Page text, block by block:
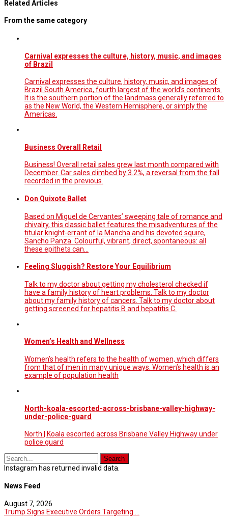
Related Articles
From the same category
Carnival expresses the culture, history, music, and images
of Brazil
Carnival expresses the culture, history, music, and images of
Brazil South America, fourth largest of the world’s continents.
It is the southern portion of the landmass generally referred to
as the New World, the Western Hemisphere, or simply the
Americas.
Business Overall Retail
Business! Overall retail sales grew last month compared with
December. Car sales climbed by 3.2%, a reversal from the fall
recorded in the previous.
Don Quixote Ballet
Based on Miguel de Cervantes’ sweeping tale of romance and
chivalry, this classic ballet features the misadventures of the
titular knight-errant of la Mancha and his devoted squire,
Sancho Panza. Colourful, vibrant, direct, spontaneous: all
these epithets can…
Feeling Sluggish? Restore Your Equilibrium
Talk to my doctor about getting my cholesterol checked if
have a family history of heart problems. Talk to my doctor
about my family history of cancers. Talk to my doctor about
getting screened for hepatitis B and hepatitis C.
Women’s Health and Wellness
Women’s health refers to the health of women, which differs
from that of men in many unique ways. Women’s health is an
example of population health
North-koala-escorted-across-brisbane-valley-highway-
under-police-guard
North | Koala escorted across Brisbane Valley Highway under
police guard
Instagram has returned invalid data.
News Feed
August 7, 2026
Trump Signs Executive Orders Targeting ...